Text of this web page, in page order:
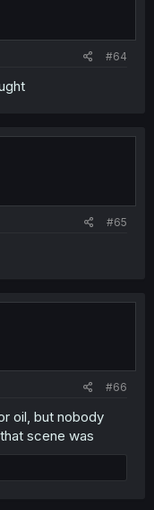
#64
#65
#66
oil, but nobody
scene was